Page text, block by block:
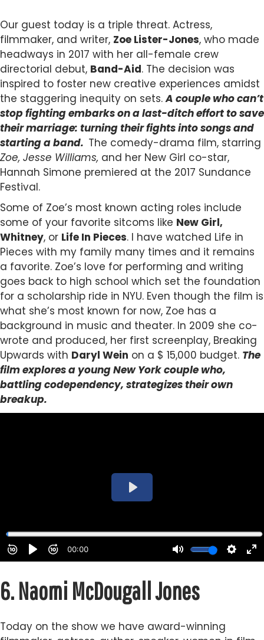
Our guest today is a triple threat. Actress,
filmmaker, and writer, Zoe Lister-Jones, who made
headways in 2017 with her all-female crew
directorial debut, Band-Aid. The decision was
inspired to foster new creative experiences amidst
the staggering inequity on sets.A couple who can’t
stop fighting embarks on a last-ditch effort to save
their marriage: turning their fights into songs and
starting a band. The comedy-drama film, starring
Zoe, Jesse Williams, and her New Girl co-star,
Hannah Simone premiered at the 2017 Sundance
Festival.
Some of Zoe’s most known acting roles include
some of your favorite sitcoms like New Girl,
Whitney, or Life In Pieces. I have watched Life in
Pieces with my family many times and it remains
a favorite. Zoe’s love for performing and writing
goes back to high school which set the foundation
for a scholarship ride in NYU. Even though the film is
what she’s most known for now, Zoe has a
background in music and theater. In 2009 she co-
wrote and produced, her first screenplay, Breaking
Upwards with Daryl Wein on a $ 15,000 budget. The
film explores a young New York couple who,
battlingcodependency, strategizes their own
breakup.
6.Naomi McDougall Jones
Today on the show we have award-winning